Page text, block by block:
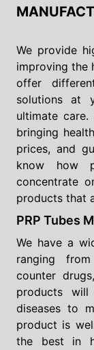
We provide
improving the
offer
solutions at
ultimate
bringing
prices, and
know how
concentrate
products that
PRP Tubes
We have a
ranging
counter
products
diseases to
product is
the best in